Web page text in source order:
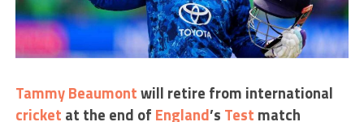
Tammy Beaumontwill retire from international
cricket at the end of England’s Test match